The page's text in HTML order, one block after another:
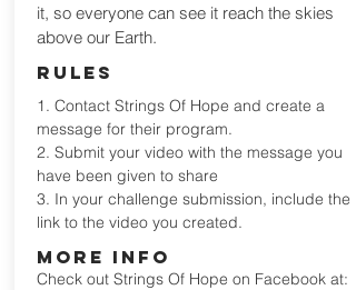
it, so everyone can see it reach the skies
above our Earth.
RULES
1. Contact Strings Of Hope and create a
message for their program.
2. Submit your video with the message you
have been given to share
3. In your challenge submission, include the
link to the video you created.
MORE INFO
Check out Strings Of Hope on Facebook at: